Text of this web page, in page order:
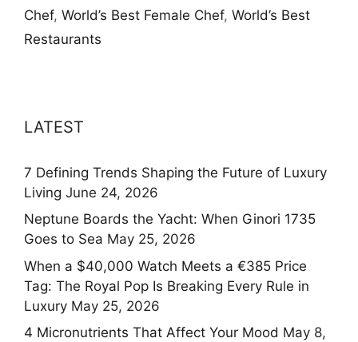
Chef, World’s Best Female Chef, World’s Best
Restaurants
LATEST
7 Defining Trends Shaping the Future of Luxury
Living June 24, 2026
Neptune Boards the Yacht: When Ginori 1735
Goes to Sea May 25, 2026
When a $40,000 Watch Meets a €385 Price
Tag: The Royal Pop Is Breaking Every Rule in
Luxury May 25, 2026
4 Micronutrients That Affect Your Mood May 8,